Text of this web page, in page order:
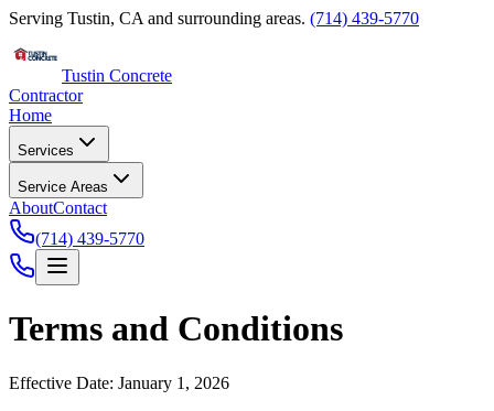
Serving Tustin, CA and surrounding areas. (714) 439-5770
Tustin Concrete
Contractor
Home
Services
Service Areas
AboutContact
(714) 439-5770
Terms and Conditions
Effective Date: January 1, 2026